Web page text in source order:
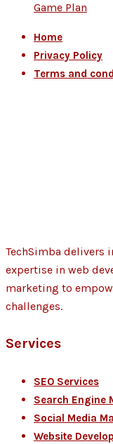
Game Plan
Home
Privacy Policy
Terms and
TechSimba
expertise in web
marketing to
challenges.
Services
SEO Services
Search Engine
Social Media
Website